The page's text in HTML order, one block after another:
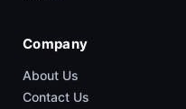
Company
About Us
Contact Us